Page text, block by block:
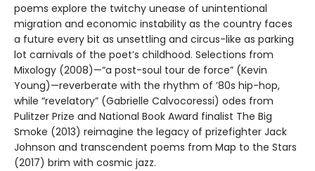
poems explore the twitchy unease of unintentional
migration and economic instability as the country faces
a future every bit as unsettling and circus-like as parking
lot carnivals of the poet’s childhood. Selections from
Mixology (2008)—“a post-soul tour de force” (Kevin
Young)—reverberate with the rhythm of ’80s hip-hop,
while “revelatory” (Gabrielle Calvocoressi) odes from
Pulitzer Prize and National Book Award finalist The Big
Smoke (2013) reimagine the legacy of prizefighter Jack
Johnson and transcendent poems from Map to the Stars
(2017) brim with cosmic jazz.